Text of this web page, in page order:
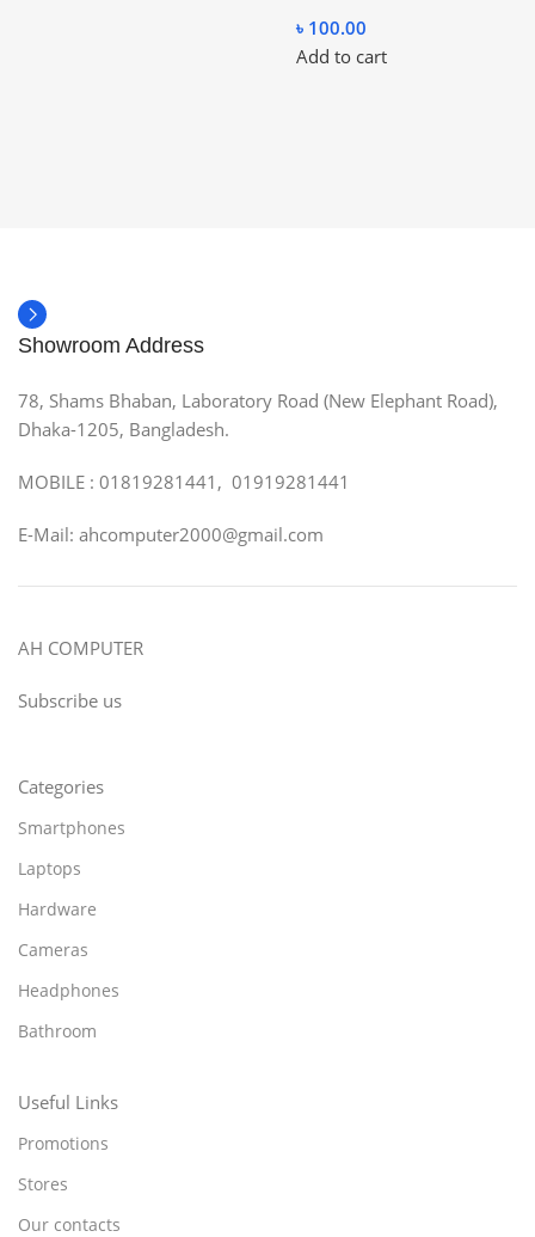
৳ 100.00
Add to cart
Showroom Address
78, Shams Bhaban, Laboratory Road (New Elephant Road),
Dhaka-1205, Bangladesh.
MOBILE : 01819281441, 01919281441
E-Mail: ahcomputer2000@gmail.com
AH COMPUTER
Subscribe us
Categories
Smartphones
Laptops
Hardware
Cameras
Headphones
Bathroom
Useful Links
Promotions
Stores
Our contacts